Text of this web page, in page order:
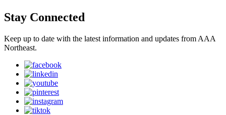
Stay Connected
Keep up to date with the latest information and updates from AAA
Northeast.